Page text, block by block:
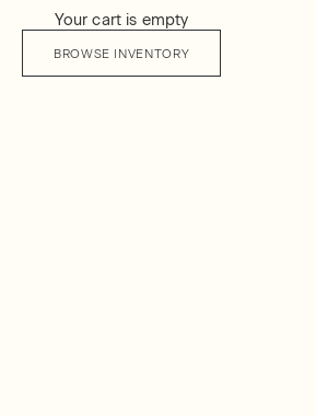
Your cart is empty
BROWSE INVENTORY